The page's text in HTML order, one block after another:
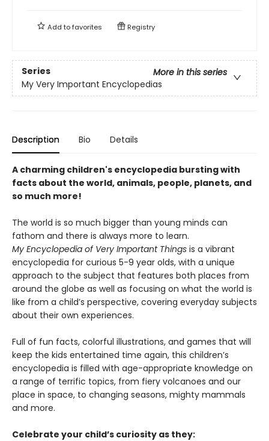
Add tofavorites Registry
Series
More in this series
My Very Important Encyclopedias
Description Bio Details
A charming children's encyclopedia bursting with
facts about the world, animals, people, planets, and
so much more!
The world is so much bigger than young minds can
fathom and there is always more to learn.
My Encyclopedia of Very Important Things is a vibrant
encyclopedia for curious 5-9 year olds, with a unique
approach to the subject that features both places from
around the globe as well as focusing on what the world is
like from a child’s perspective, covering everyday subjects
about their own experiences.
Full of fun facts, colorful illustrations, and games that will
keep the kids entertained time again, this children’s
encyclopedia is filled with age-appropriate knowledge on
a range of terrific topics, from fiery volcanoes and our
place in space, to changing seasons, mighty mammals
and more.
Celebrate your child’s curiosity as they: